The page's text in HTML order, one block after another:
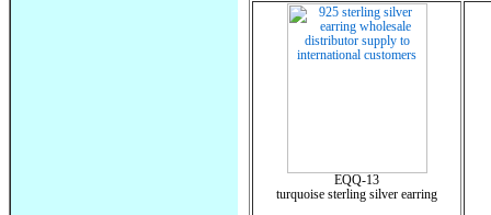
EQQ-13
turquoise sterling silver earring